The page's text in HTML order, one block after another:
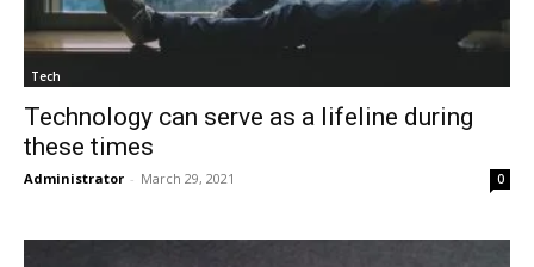
Tech
Technology can serve as a lifeline during
these times
Administrator - March 29, 2021 0